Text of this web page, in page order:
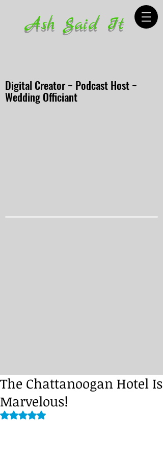
Ash Said It
Digital Creator ~ Podcast Host ~
Wedding Officiant
The Chattanoogan Hotel Is
Marvelous!
Rated NaN out of 5 stars.